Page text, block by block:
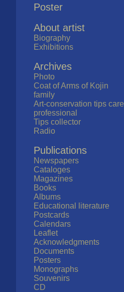
Poster
About artist
Biography
Exhibitions
Archives
Photo
Coat of Arms of Kojin
family
Art-conservation tips care
professional
Tips collector
Radio
Publications
Newspapers
Cataloges
Magazines
Books
Albums
Educational literature
Postcards
Calendars
Leaflet
Acknowledgments
Documents
Posters
Monographs
Souvenirs
CD